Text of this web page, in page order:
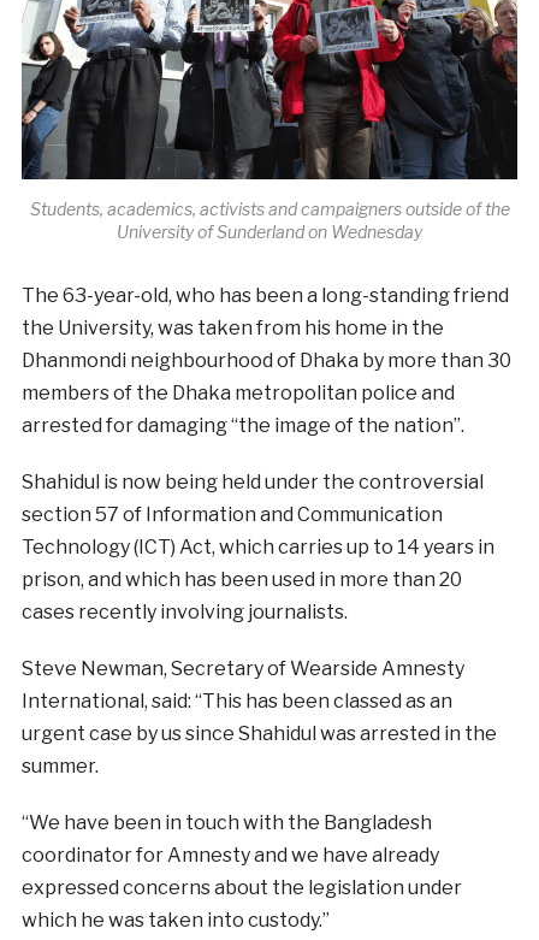
Students, academics, activists and campaigners outside of the
University of Sunderland on Wednesday
The 63-year-old, who has been a long-standing friend
the University, was taken from his home in the
Dhanmondi neighbourhood of Dhaka by more than 30
members of the Dhaka metropolitan police and
arrested for damaging “the image of the nation”.
Shahidul is now being held under the controversial
section 57 of Information and Communication
Technology (ICT) Act, which carries up to 14 years in
prison, and which has been used in more than 20
cases recently involving journalists.
Steve Newman, Secretary of Wearside Amnesty
International, said: “This has been classed as an
urgent case by us since Shahidul was arrested in the
summer.
“We have been in touch with the Bangladesh
coordinator for Amnesty and we have already
expressed concerns about the legislation under
which he was taken into custody.”